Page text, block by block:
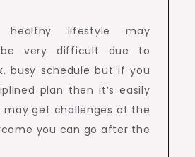
healthy lifestyle may
be very difficult due to
busy schedule but if you
plan then it’s easily
may get challenges at the
you can go after the